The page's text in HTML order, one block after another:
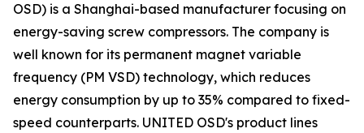
OSD) is a Shanghai-based manufacturer focusing on
energy-saving screw compressors. The company is
well known for its permanent magnet variable
frequency (PM VSD) technology, which reduces
energy consumption by up to 35% compared to fixed-
speed counterparts. UNITED OSD's product lines